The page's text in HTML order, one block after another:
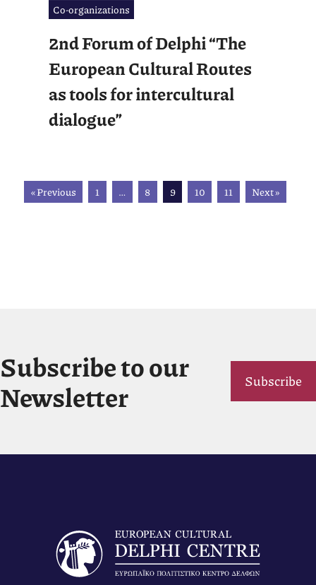
Co-organizations
2nd Forum of Delphi “The
European Cultural Routes
as tools for intercultural
dialogue”
« Previous 1 … 8 9 10 11 Next »
Subscribe to our
Newsletter
Subscribe